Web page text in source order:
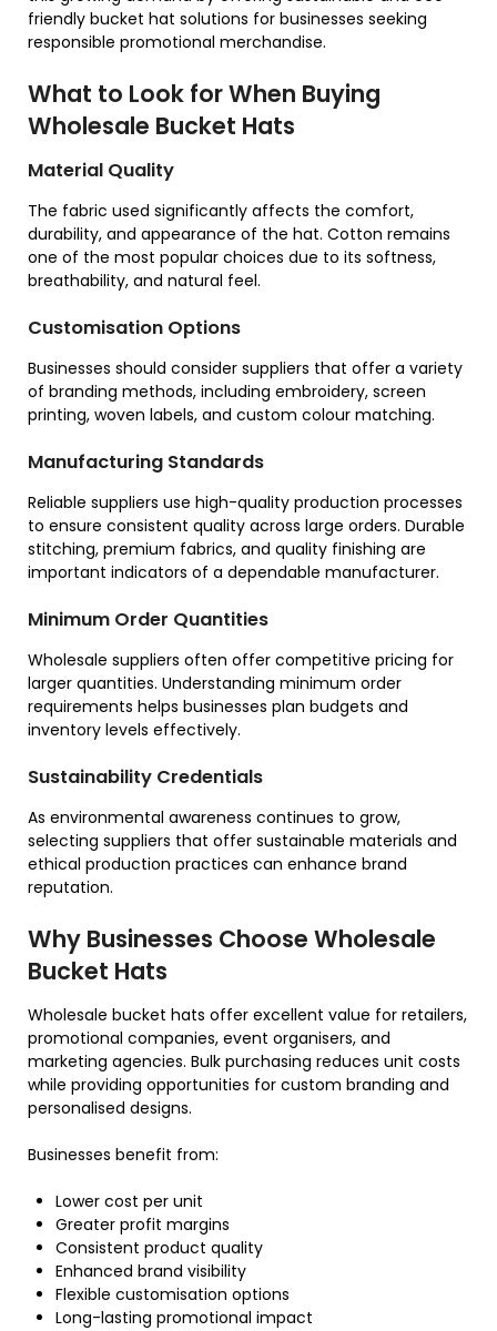
friendly bucket hat solutions for businesses seeking
responsible promotional merchandise.
What to Look for When Buying
Wholesale Bucket Hats
Material Quality
The fabric used significantly affects the comfort,
durability, and appearance of the hat. Cotton remains
one of the most popular choices due to its softness,
breathability, and natural feel.
Customisation Options
Businesses should consider suppliers that offer a variety
of branding methods, including embroidery, screen
printing, woven labels, and custom colour matching.
Manufacturing Standards
Reliable suppliers use high-quality production processes
to ensure consistent quality across large orders. Durable
stitching, premium fabrics, and quality finishing are
important indicators of a dependable manufacturer.
Minimum Order Quantities
Wholesale suppliers often offer competitive pricing for
larger quantities. Understanding minimum order
requirements helps businesses plan budgets and
inventory levels effectively.
Sustainability Credentials
As environmental awareness continues to grow,
selecting suppliers that offer sustainable materials and
ethical production practices can enhance brand
reputation.
Why Businesses Choose Wholesale
Bucket Hats
Wholesale bucket hats offer excellent value for retailers,
promotional companies, event organisers, and
marketing agencies. Bulk purchasing reduces unit costs
while providing opportunities for custom branding and
personalised designs.
Businesses benefit from:
Lower cost per unit
Greater profit margins
Consistent product quality
Enhanced brand visibility
Flexible customisation options
Long-lasting promotional impact